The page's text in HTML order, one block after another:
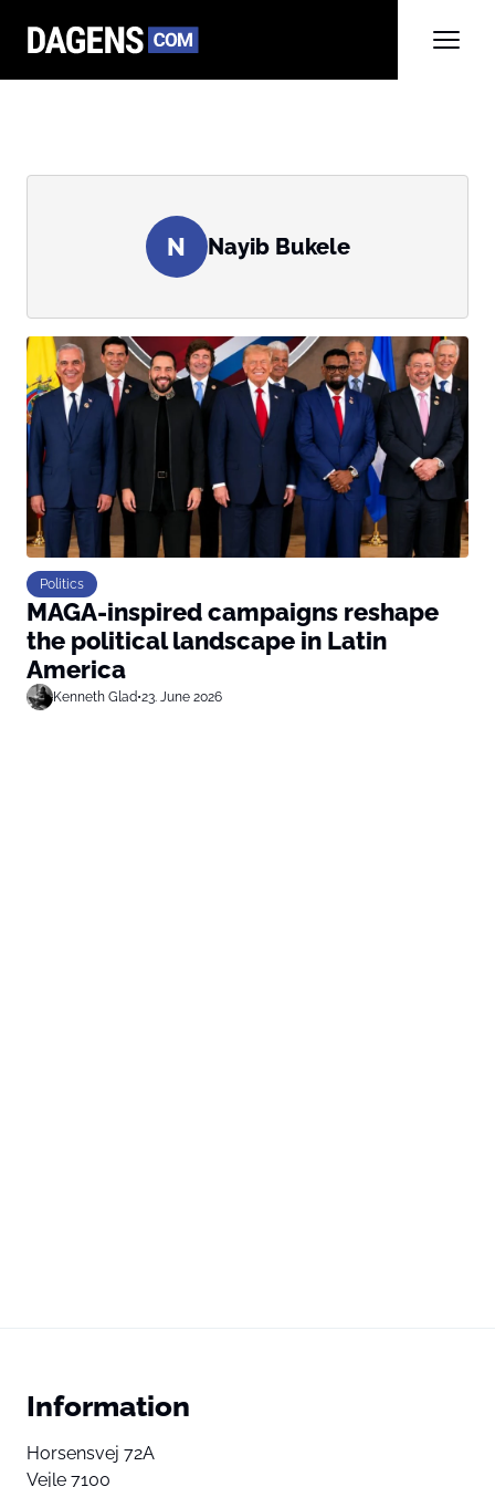
N Nayib Bukele
Politics
MAGA-inspired campaigns reshape
the political landscape in Latin
America
Kenneth Glad•23. June 2026
Information
Horsensvej 72A
Vejle 7100